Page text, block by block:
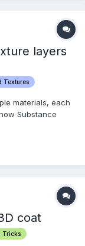
layers
Textures
materials, each
Substance
assigned
coat
Tricks